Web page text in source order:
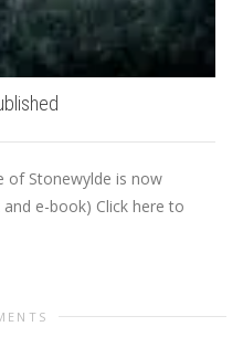
of Stonewylde is now
e-book) Click here to